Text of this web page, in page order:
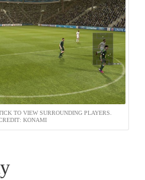
TO VIEW SURROUNDING PLAYERS.
KONAMI